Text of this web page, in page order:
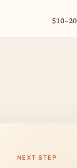
$10–20
NEXT STEP